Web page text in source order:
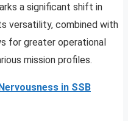
a significant shift in
versatility, combined with
for greater operational
mission profiles.
in SSB